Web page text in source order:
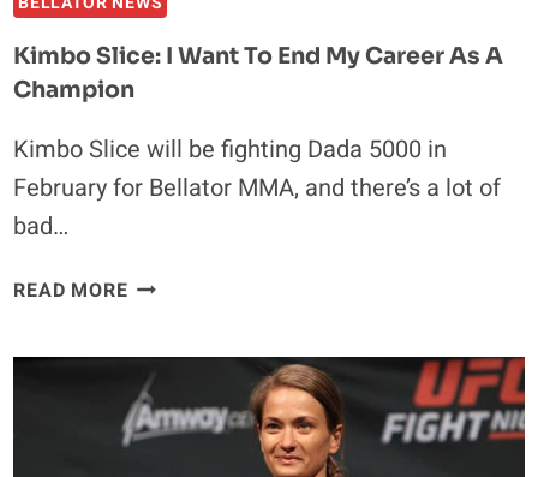
Kimbo Slice: I Want To End My Career As A
Champion
Kimbo Slice will be fighting Dada 5000 in
February for Bellator MMA, and there’s a lot of
bad…
READ MOREKIMBO
WANT
TO
END